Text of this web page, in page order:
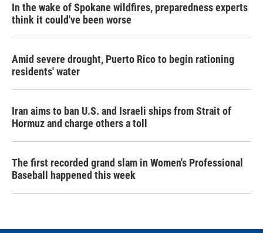
In the wake of Spokane wildfires, preparedness experts
think it could've been worse
Amid severe drought, Puerto Rico to begin rationing
residents' water
Iran aims to ban U.S. and Israeli ships from Strait of
Hormuz and charge others a toll
The first recorded grand slam in Women's Professional
Baseball happened this week